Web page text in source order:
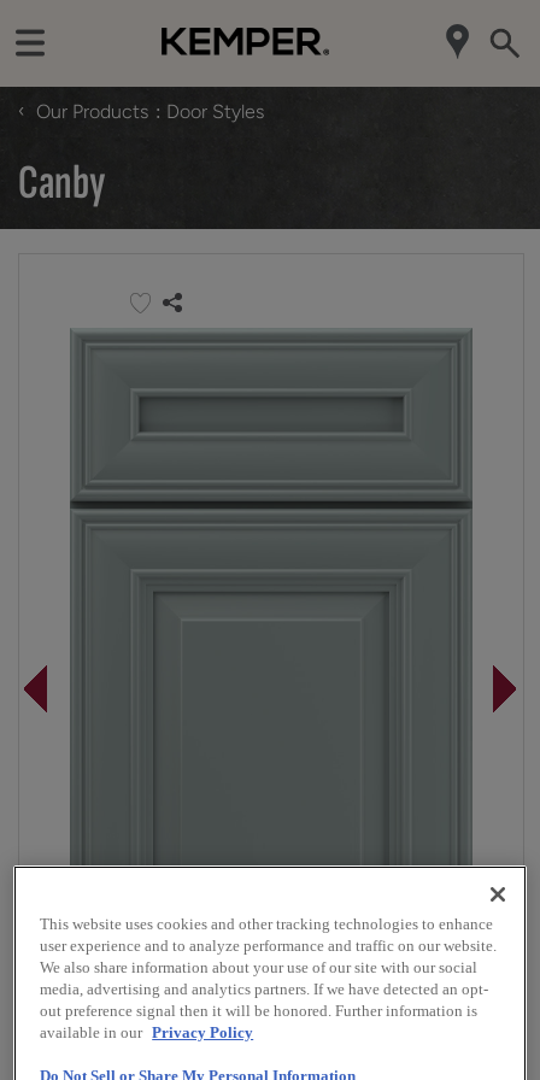
‹ Our Products Door Styles
Canby
Overlay:
Full
This website uses cookies and other tracking technologies to enhance
user experience and to analyze performance and traffic on our website.
We also share information about your use of our site with our social
media, advertising and analytics partners. If we have detected an opt-
out preference signal then it will be honored. Further information is
available in our Privacy Policy